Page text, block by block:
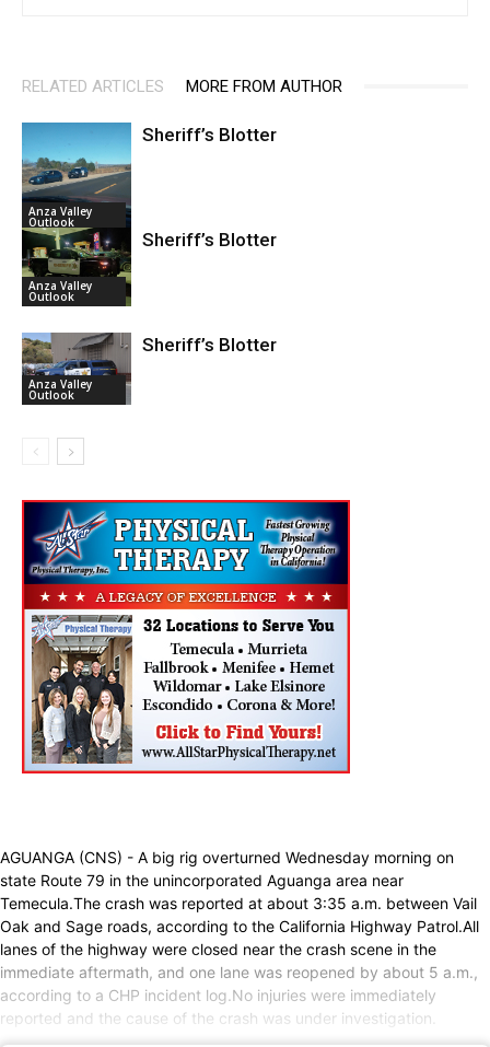
RELATED ARTICLES MORE FROM AUTHOR
Anza Valley
Outlook
Sheriff’s Blotter
Anza Valley
Outlook
Sheriff’s Blotter
Anza Valley
Outlook
Sheriff’s Blotter
AGUANGA (CNS) - A big rig overturned Wednesday morning on
state Route 79 in the unincorporated Aguanga area near
Temecula.The crash was reported at about 3:35 a.m. between Vail
Oak and Sage roads, according to the California Highway Patrol.All
lanes of the highway were closed near the crash scene in the
immediate aftermath, and one lane was reopened by about 5 a.m.,
according to a CHP incident log.No injuries were immediately
reported and the cause of the crash was under investigation.